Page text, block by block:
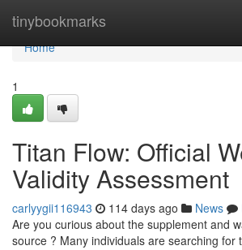
tinybookmarks
Home
Home
1
Titan Flow: Official
Validity Assessment
carlyygii116943 114 days ago News
Are you curious about the supplement and
source ? Many individuals are searching for